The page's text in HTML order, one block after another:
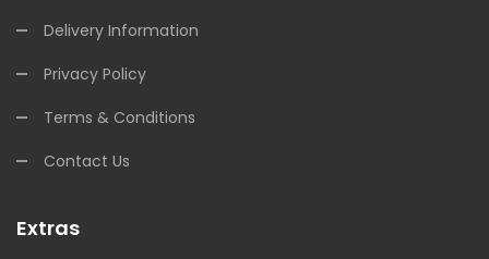
Delivery Information
Privacy Policy
Terms & Conditions
Contact Us
Extras